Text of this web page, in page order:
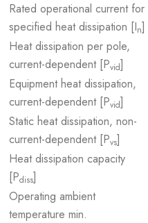
Rated operational current for
specified heat dissipation [In]
Heat dissipation per pole,
current-dependent [Pvid]
Equipment heat dissipation,
current-dependent [Pvid]
Static heat dissipation, non-
current-dependent [Pvs]
Heat dissipation capacity
[Pdiss]
Operating ambient
temperature min.